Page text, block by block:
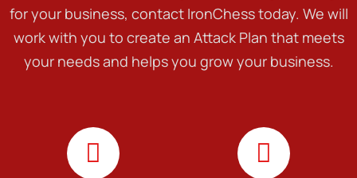
for your business, contact IronChess today. We will
work with you to create an Attack Plan that meets
your needs and helps you grow your business.